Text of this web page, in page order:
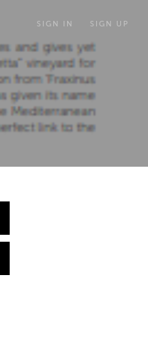
SIGN IN SIGN UP